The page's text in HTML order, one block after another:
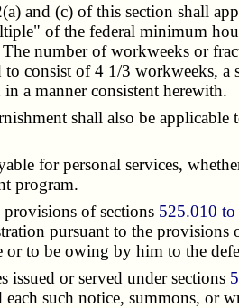
(c) of this section shall
of the federal minimum
number of workweeks or
consist of 4 1/3 workweeks,
a manner consistent herewith.
shall also be applicable
for personal services,
program.
of sections 525.010
pursuant to the provisions
or to be owing by him to the
or served under sections
such notice, summons, or